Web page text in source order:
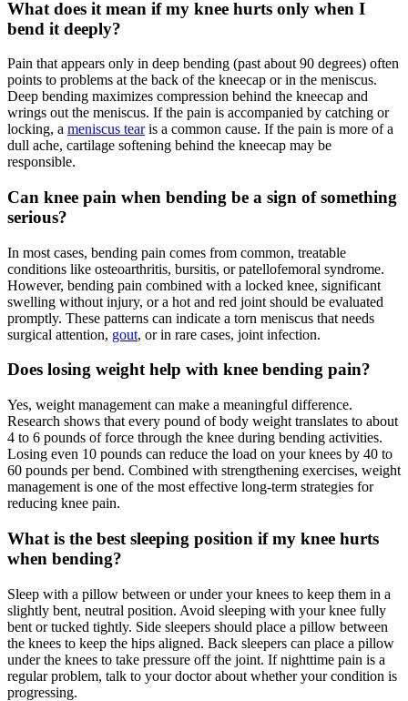
What does it mean if my knee hurts only when I
bend it deeply?
Pain that appears only in deep bending (past about 90 degrees) often
points to problems at the back of the kneecap or in the meniscus.
Deep bending maximizes compression behind the kneecap and
wrings out the meniscus. If the pain is accompanied by catching or
locking, a meniscus tearis a common cause. If the pain is more of a
dull ache, cartilage softening behind the kneecap may be
responsible.
Can knee pain when bending be a sign of something
serious?
In most cases, bending pain comes from common, treatable
conditions like osteoarthritis, bursitis, or patellofemoral syndrome.
However, bending pain combined with a locked knee, significant
swelling without injury, or a hot and red joint should be evaluated
promptly. These patterns can indicate a torn meniscus that needs
surgical attention, gout, or in rare cases, joint infection.
Does losing weight help with knee bending pain?
Yes, weight management can make a meaningful difference.
Research shows that every pound of body weight translates to about
4 to 6 pounds of force through the knee during bending activities.
Losing even 10 pounds can reduce the load on your knees by 40 to
60 pounds per bend. Combined with strengthening exercises, weight
management is one of the most effective long-term strategies for
reducing knee pain.
What is the best sleeping position if my knee hurts
when bending?
Sleep with a pillow between or under your knees to keep them in a
slightly bent, neutral position. Avoid sleeping with your knee fully
bent or tucked tightly. Side sleepers should place a pillow between
the knees to keep the hips aligned. Back sleepers can place a pillow
under the knees to take pressure off the joint. If nighttime pain is a
regular problem, talk to your doctor about whether your condition is
progressing.